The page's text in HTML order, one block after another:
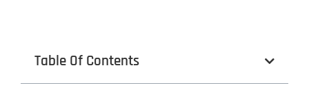
Table Of Contents